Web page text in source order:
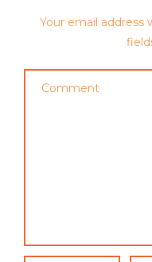
Your email address